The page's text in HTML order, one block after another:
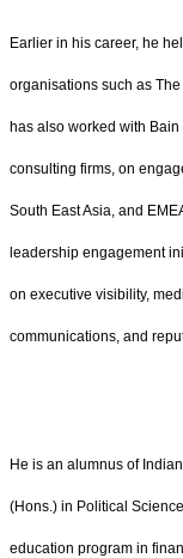
Earlier in his career, he
organisations such as
has also worked with
consulting firms, on
South East Asia, and
leadership engagement
on executive visibility,
communications, and
He is an alumnus of
(Hons.) in Political
education program in